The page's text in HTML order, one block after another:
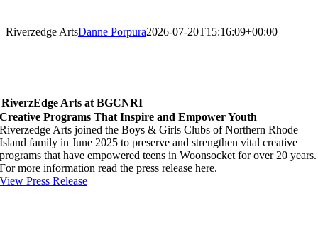
Riverzedge ArtsDanne Porpura2026-07-20T15:16:09+00:00
RiverzEdge Arts at BGCNRI
Creative Programs That Inspire and Empower Youth
Riverzedge Arts joined the Boys & Girls Clubs of Northern Rhode
Island family in June 2025 to preserve and strengthen vital creative
programs that have empowered teens in Woonsocket for over 20 years.
For more information read the press release here.
View Press Release